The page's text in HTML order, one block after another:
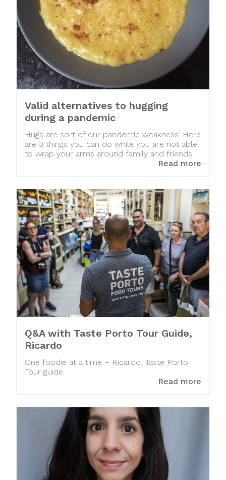
Valid alternatives to hugging
during a pandemic
Hugs are sort of our pandemic weakness. Here
are 3 things you can do while you are not able
to wrap your arms around family and friends.
Read more
Q&A with Taste Porto Tour Guide,
Ricardo
One foodie at a time – Ricardo, Taste Porto
Tour guide.
Read more